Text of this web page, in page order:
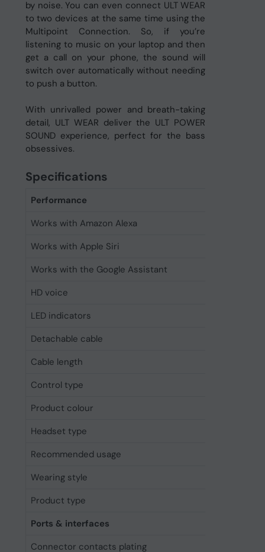
by noise. You can even connect ULT WEAR
to two devices at the same time using the
Multipoint Connection. So, if you’re
listening to music on your laptop and then
get a call on your phone, the sound will
switch over automatically without needing
to push a button.
With unrivalled power and breath-taking
detail, ULT WEAR deliver the ULT POWER
SOUND experience, perfect for the bass
obsessives.
Specifications
Performance
Works with Amazon Alexa
Works with Apple Siri
Works with the Google Assistant
HD voice
LED indicators
Detachable cable
Cable length
Control type
Product colour
Headset type
Recommended usage
Wearing style
Product type
Ports & interfaces
Connector contacts plating